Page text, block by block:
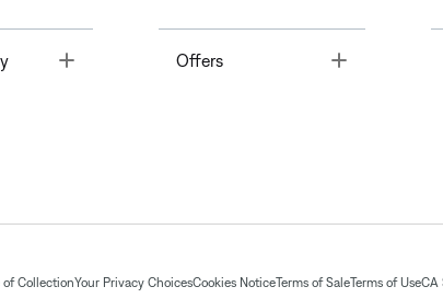
Offers Toggle
of CollectionYour Privacy ChoicesCookies NoticeTerms of SaleTerms of UseCA